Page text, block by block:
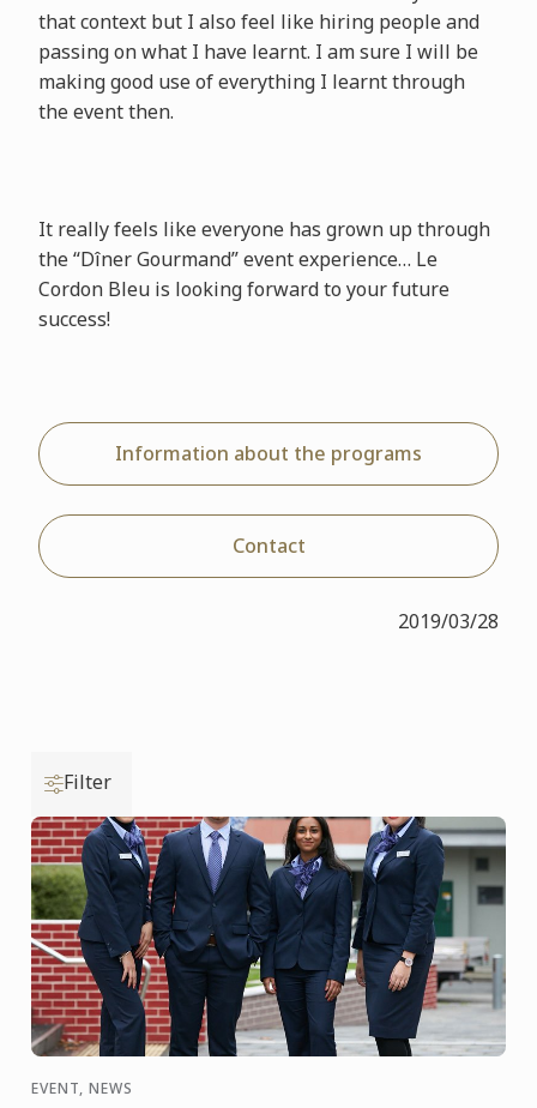
that context but I also feel like hiring people and
passing on what I have learnt. I am sure I will be
making good use of everything I learnt through
the event then.
It really feels like everyone has grown up through
the “Dîner Gourmand” event experience… Le
Cordon Bleu is looking forward to your future
success!
Information about the programs
Contact
2019/03/28
Filter
EVENT, NEWS